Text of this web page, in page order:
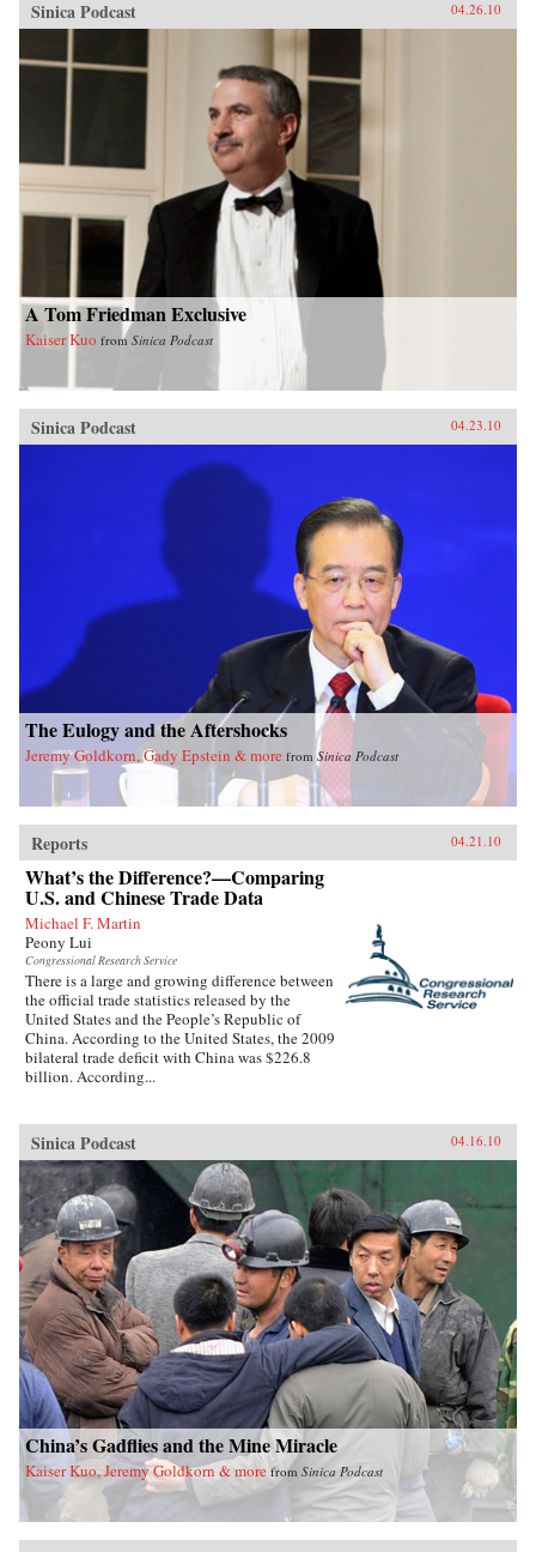
Sinica Podcast 04.26.10
A Tom Friedman Exclusive
Kaiser Kuo from Sinica Podcast
Sinica Podcast 04.23.10
The Eulogy and the Aftershocks
Jeremy Goldkorn, Gady Epstein & more from Sinica Podcast
Reports 04.21.10
What’s the Difference?—Comparing
U.S. and Chinese Trade Data
Michael F. Martin
Peony Lui
Congressional Research Service
There is a large and growing difference between
the official trade statistics released by the
United States and the People’s Republic of
China. According to the United States, the 2009
bilateral trade deficit with China was $226.8
billion. According...
Sinica Podcast 04.16.10
China’s Gadflies and the Mine Miracle
Kaiser Kuo, Jeremy Goldkorn & more from Sinica Podcast